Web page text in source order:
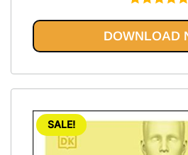
out of 5
DOWNLOAD
SALE!